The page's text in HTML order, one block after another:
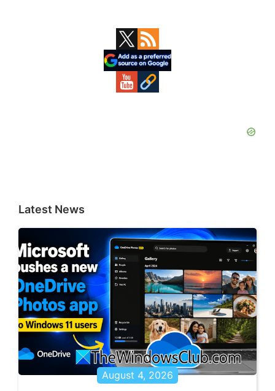
Latest News
August 4, 2026